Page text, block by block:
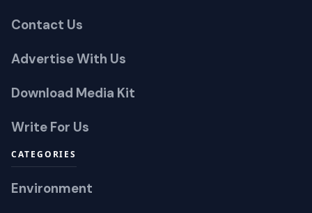
Contact Us
Advertise With Us
Download Media Kit
Write For Us
CATEGORIES
Environment